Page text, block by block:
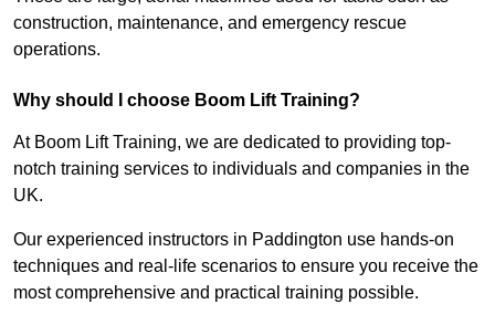
construction, maintenance, and emergency rescue
operations.
Why should I choose Boom Lift Training?
At Boom Lift Training, we are dedicated to providing top-
notch training services to individuals and companies in the
UK.
Our experienced instructors in Paddington use hands-on
techniques and real-life scenarios to ensure you receive the
most comprehensive and practical training possible.